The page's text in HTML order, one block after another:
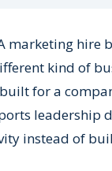
marketing hire
kind of
for a
leadership
instead of